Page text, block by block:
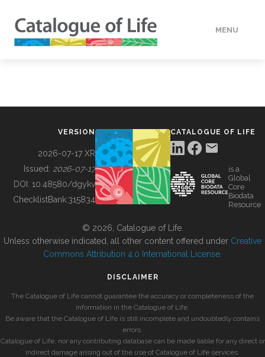
MENU
BUILDING COL
VERSION
2026-07-17 XR
Issued: 2026-07-17
DOI: 10.48580/dgykv
ChecklistBank:315834
CATALOGUE OF LIFE
is a
Global
Core
Biodata
Resource
© 2026, Catalogue of Life.
Unless otherwise indicated, all other content offered under Creative
Commons Attribution 4.0 International License
DISCLAIMER
The Catalogue of Life cannot guarantee the accuracy or completeness of the
information in the Catalogue of Life.
Be aware that the Catalogue of Life is still incomplete and undoubtedly contains
errors.
Catalogue of Life, nor any contributing database can be made liable for any direct or
indirect damage arising out of the use of Catalogue of Life services.